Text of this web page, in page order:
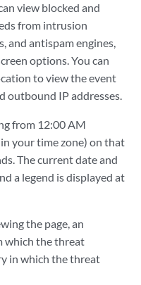
view blocked and
from intrusion
and antispam engines,
options. You can
to view the event
outbound IP addresses.
from 12:00 AM
your time zone) on that
The current date and
a legend is displayed at
the page, an
which the threat
in which the threat